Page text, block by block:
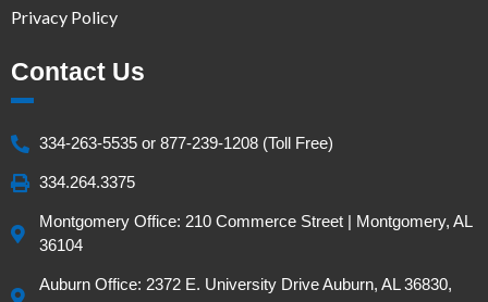
Privacy Policy
Contact Us
334-263-5535 or 877-239-1208 (Toll Free)
334.264.3375
Montgomery Office: 210 Commerce Street | Montgomery, AL
36104
Auburn Office: 2372 E. University Drive Auburn, AL 36830,